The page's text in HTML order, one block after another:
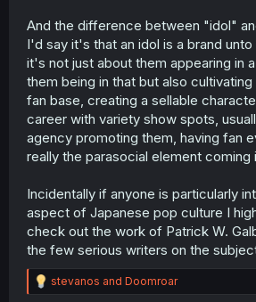
And the difference between "idol"
I'd say it's that an idol is a brand
it's not just about them appearing in
them being in that but also
fan base, creating a sellable
career with variety show spots,
agency promoting them, having fan
really the parasocial element coming
Incidentally if anyone is particularly
aspect of Japanese pop culture I
check out the work of Patrick W.
the few serious writers on the
R
e
stevanos and Doomroar